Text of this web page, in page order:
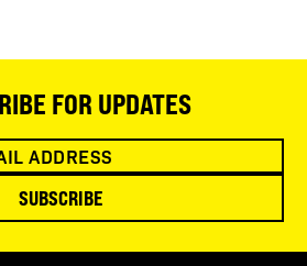
FOR UPDATES
SUBSCRIBE